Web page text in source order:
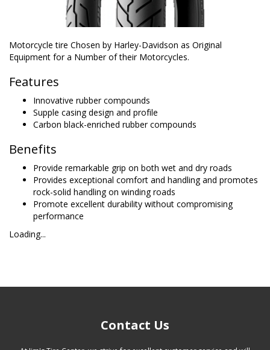
Motorcycle tire Chosen by Harley-Davidson as Original
Equipment for a Number of their Motorcycles.
Features
Innovative rubber compounds
Supple casing design and profile
Carbon black-enriched rubber compounds
Benefits
Provide remarkable grip on both wet and dry roads
Provides exceptional comfort and handling and promotes
rock-solid handling on winding roads
Promote excellent durability without compromising
performance
Loading...
Contact Us